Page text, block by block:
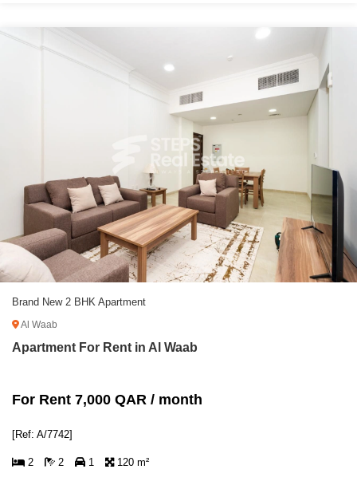
Brand New 2 BHK Apartment
Al Waab
Apartment For Rent in Al Waab
For Rent 7,000 QAR / month
[Ref: A/7742]
2 2 1 120 m²